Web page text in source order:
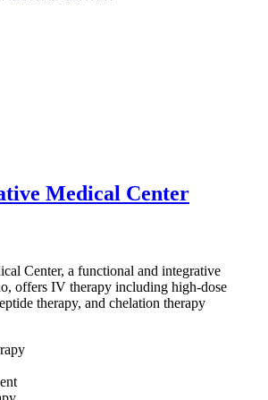
Medical Center
Center, a functional and integrative
offers IV therapy including high-dose
therapy, and chelation therapy